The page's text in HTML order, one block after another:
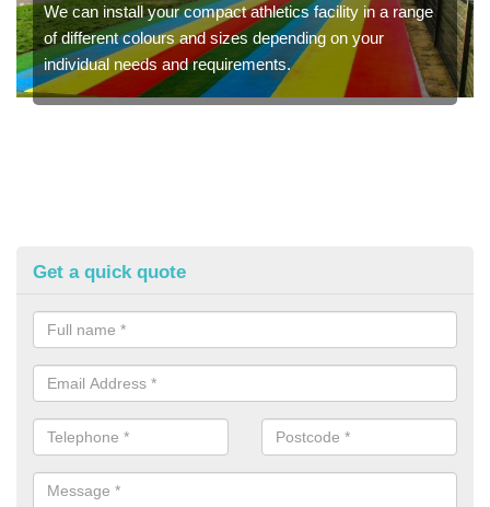
We can install your compact athletics facility in a range
of different colours and sizes depending on your
individual needs and requirements.
Get a quick quote